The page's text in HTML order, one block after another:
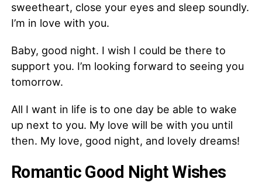
sweetheart, close your eyes and sleep soundly.
I’m in love with you.
Baby, good night. I wish I could be there to
support you. I’m looking forward to seeing you
tomorrow.
All I want in life is to one day be able to wake
up next to you. My love will be with you until
then. My love, good night, and lovely dreams!
Romantic Good Night Wishes